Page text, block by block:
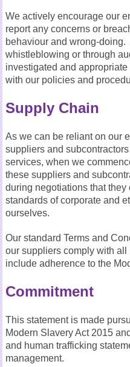
We actively encourage our
report any concerns or
behaviour and wrong-
whistleblowing or through
investigated and
with our policies and
Supply Chain
As we can be reliant on our
suppliers and
services, when we
these suppliers and
during negotiations that they
standards of corporate and
ourselves.
Our standard Terms and
our suppliers comply with
include adherence to the
Commitment
This statement is made
Modern Slavery Act 2015
and human trafficking
management.